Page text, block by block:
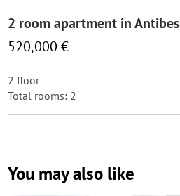
2 room apartment in Antibes
520,000 €
2 floor
Total rooms: 2
You may also like